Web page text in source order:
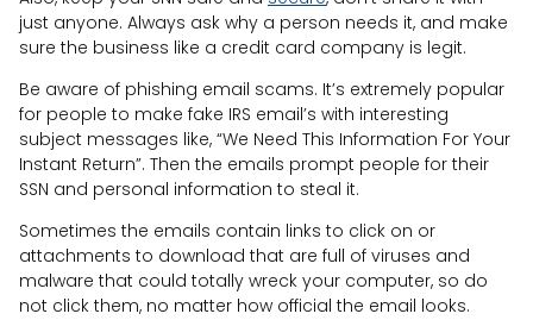
just anyone. Always ask why a person needs it, and make
sure the business like a credit card company is legit.
Be aware of phishing email scams. It’s extremely popular
for people to make fake IRS email’s with interesting
subject messages like, “We Need This Information For Your
Instant Return”. Then the emails prompt people for their
SSN and personal information to steal it.
Sometimes the emails contain links to click on or
attachments to download that are full of viruses and
malware that could totally wreck your computer, so do
not click them, no matter how official the email looks.